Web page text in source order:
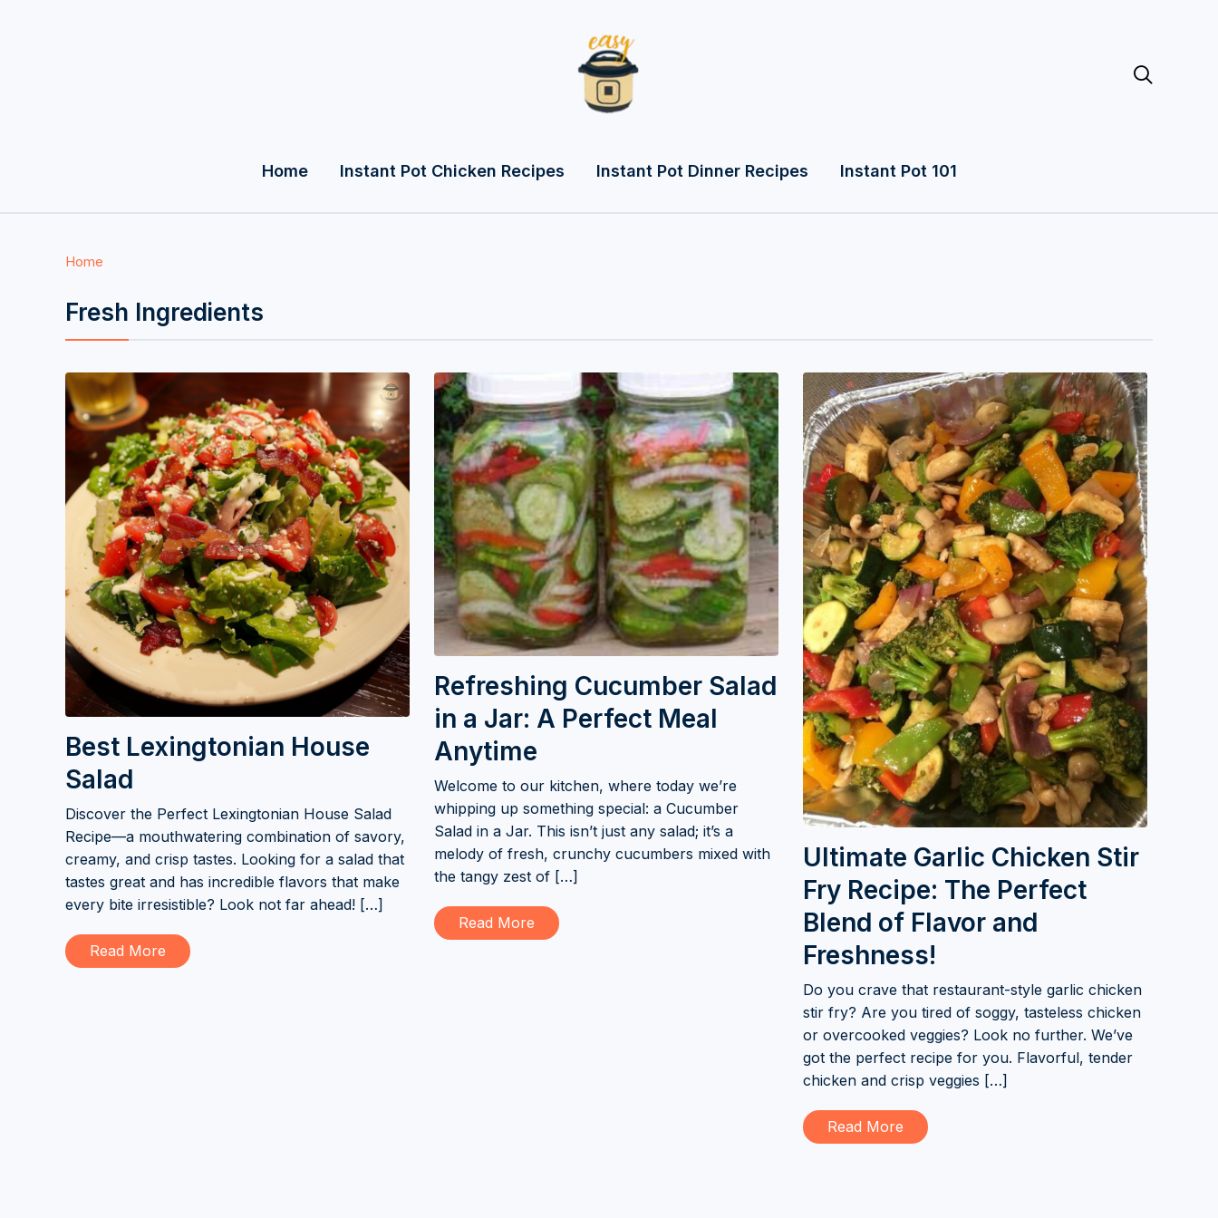

Home Instant Pot Chicken Recipes Instant Pot Dinner Recipes Instant Pot 101
Home
Fresh Ingredients
Best Lexingtonian House
Salad
Discover the Perfect Lexingtonian House Salad
Recipe—a mouthwatering combination of savory,
creamy, and crisp tastes. Looking for a salad that
tastes great and has incredible flavors that make
every bite irresistible? Look not far ahead! […]
Read More
Refreshing Cucumber Salad
in a Jar: A Perfect Meal
Anytime
Welcome to our kitchen, where today we’re
whipping up something special: a Cucumber
Salad in a Jar. This isn’t just any salad; it’s a
melody of fresh, crunchy cucumbers mixed with
the tangy zest of […]
Read More
Ultimate Garlic Chicken Stir
Fry Recipe: The Perfect
Blend of Flavor and
Freshness!
Do you crave that restaurant-style garlic chicken
stir fry? Are you tired of soggy, tasteless chicken
or overcooked veggies? Look no further. We’ve
got the perfect recipe for you. Flavorful, tender
chicken and crisp veggies […]
Read More